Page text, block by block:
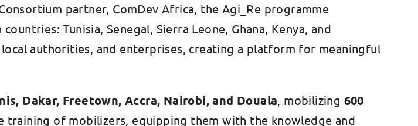
partner, ComDev Africa, the Agi_Re programme
Tunisia, Senegal, Sierra Leone, Ghana, Kenya, and
authorities, and enterprises, creating a platform for meaningful
Dakar, Freetown, Accra, Nairobi, and Douala, mobilizing 600
training of mobilizers, equipping them with the knowledge and